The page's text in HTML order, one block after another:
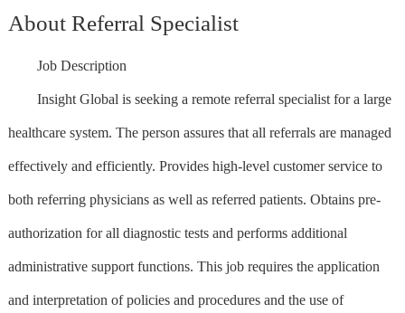
About Referral Specialist
Job Description
Insight Global is seeking a remote referral specialist for a large
healthcare system. The person assures that all referrals are managed
effectively and efficiently. Provides high-level customer service to
both referring physicians as well as referred patients. Obtains pre-
authorization for all diagnostic tests and performs additional
administrative support functions. This job requires the application
and interpretation of policies and procedures and the use of